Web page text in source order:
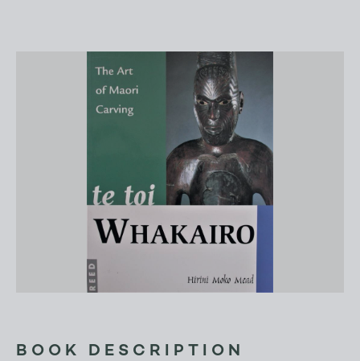
BOOK DESCRIPTION